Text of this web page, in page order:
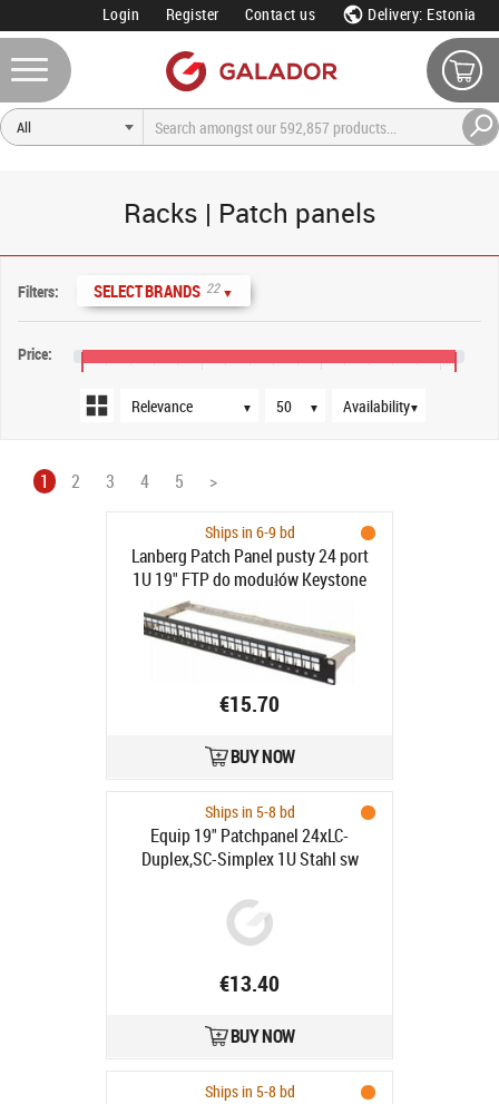
Login Register Contact us Delivery: Estonia
Racks | Patch panels
Filters: SELECT BRANDS 22 ▼
Price:
▼
Sort order
▼
Products per page
▼
Availability
1 2 3 4 5 >
Ships in 6-9 bd
Lanberg Patch Panel pusty 24 port
1U 19" FTP do modułów Keystone
czarny - Patch Panel pusty 19" 1U
ekranowany FTP do modułów
keystone 24 porty czarny
€15.70
BUY NOW
Ships in 5-8 bd
Equip 19" Patchpanel 24xLC-
Duplex,SC-Simplex 1U Stahl sw
€13.40
BUY NOW
Ships in 5-8 bd